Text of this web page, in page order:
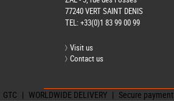
77240 VERT SAINT DENIS
TEL:+33(0)1 83 99 00 99
Visit us
Contact us
GTC | WORLDWIDE DELIVERY | Secure payment